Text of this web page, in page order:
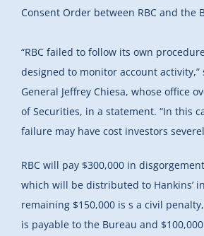
Consent Order between RBC and the
“RBC failed to follow its own
designed to monitor account
General Jeffrey Chiesa, whose office
of Securities, in a statement. “In this
failure may have cost investors
RBC will pay $300,000 in
which will be distributed to Hankins’
remaining $150,000 is s a civil
is payable to the Bureau and